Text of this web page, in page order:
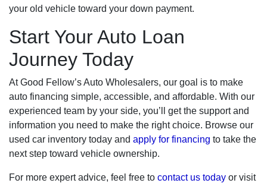
your old vehicle toward your down payment.
Start Your Auto Loan
Journey Today
At Good Fellow’s Auto Wholesalers, our goal is to make
auto financing simple, accessible, and affordable. With our
experienced team by your side, you’ll get the support and
information you need to make the right choice. Browse our
used car inventory today and apply for financing to take the
next step toward vehicle ownership.
For more expert advice, feel free to contact us today or visit